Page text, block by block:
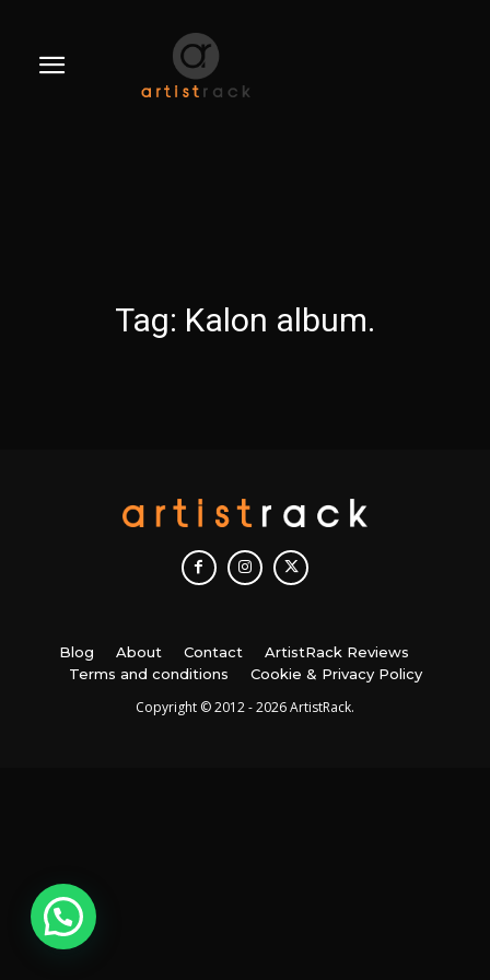
Tag: Kalon album.
Blog About Contact
ArtistRack Reviews
Terms and conditions
Cookie & Privacy Policy
Copyright © 2012 - 2026 ArtistRack.